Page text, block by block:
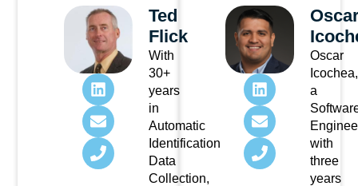
Ted
Flick
With
30+
years
in
Automatic
Identification
Data
Collection,
Oscar
Icochea,
a
with
three
years